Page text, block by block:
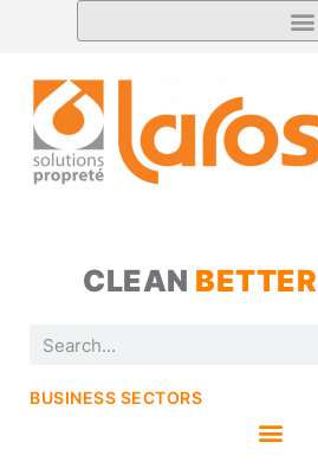
CLEAN BETTER
BUSINESS SECTORS